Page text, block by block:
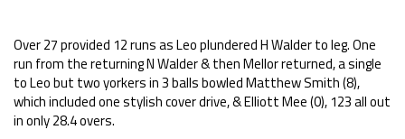
Over 27 provided 12 runs as Leo plundered H Walder to leg. One
run from the returning N Walder & then Mellor returned, a single
to Leo but two yorkers in 3 balls bowled Matthew Smith (8),
which included one stylish cover drive, & Elliott Mee (0), 123 all out
in only 28.4 overs.